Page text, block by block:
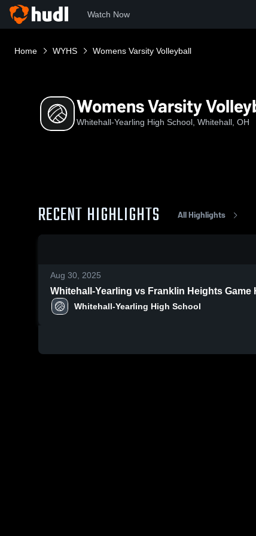
Watch Now
Home WYHS Womens Varsity Volleyball
Womens Varsity
Whitehall-Yearling High School, Whitehall, OH
RECENT HIGHLIGHTS All Highlights
Aug 30, 2025
Whitehall-
Whitehall-Yearling High School